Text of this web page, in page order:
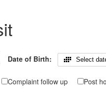
Date of Birth: Select
Complaint follow up Post